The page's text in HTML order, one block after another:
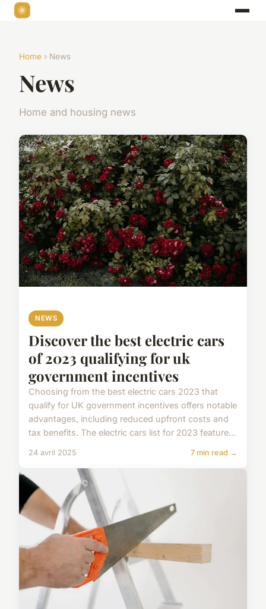
Home › News
News
Home and housing news
NEWS
Discover the best electric cars
of 2023 qualifying for uk
government incentives
Choosing from the best electric cars 2023 that
qualify for UK government incentives offers notable
advantages, including reduced upfront costs and
tax benefits. The electric cars list for 2023 feature...
24 avril 2025 7 min read →